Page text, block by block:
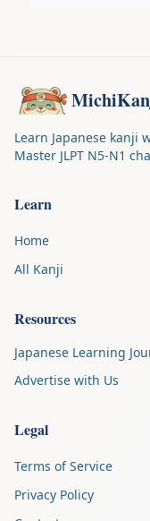
Learn Japanese kanji
Master JLPT N5-N1
Learn
Home
All Kanji
Resources
Japanese Learning
Advertise with Us
Legal
Terms of Service
Privacy Policy